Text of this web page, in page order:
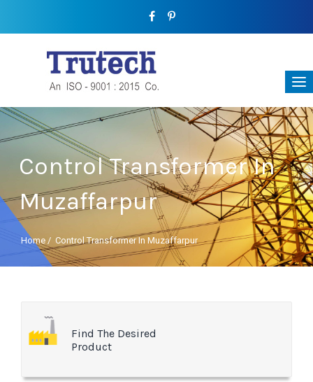
Control Transformer In
Muzaffarpur
Home / Control Transformer In Muzaffarpur
Find The Desired
Product